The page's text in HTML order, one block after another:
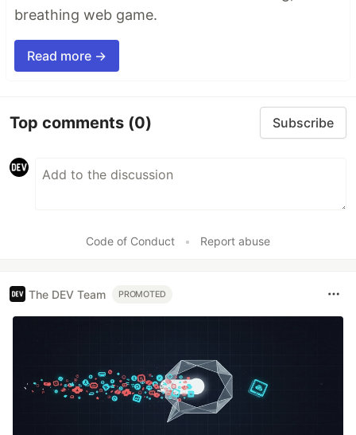
breathing web game.
Read more →
Top comments (0) Subscribe
Code of Conduct • Report abuse
The DEV Team PROMOTED